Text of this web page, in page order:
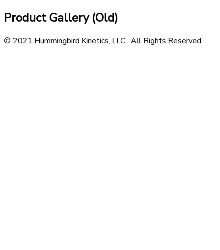
Product Gallery (Old)
© 2021 Hummingbird Kinetics, LLC · All Rights Reserved